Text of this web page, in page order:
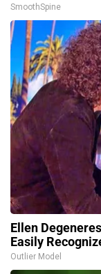
SmoothSpine
Ellen
Easily
Outlier Model